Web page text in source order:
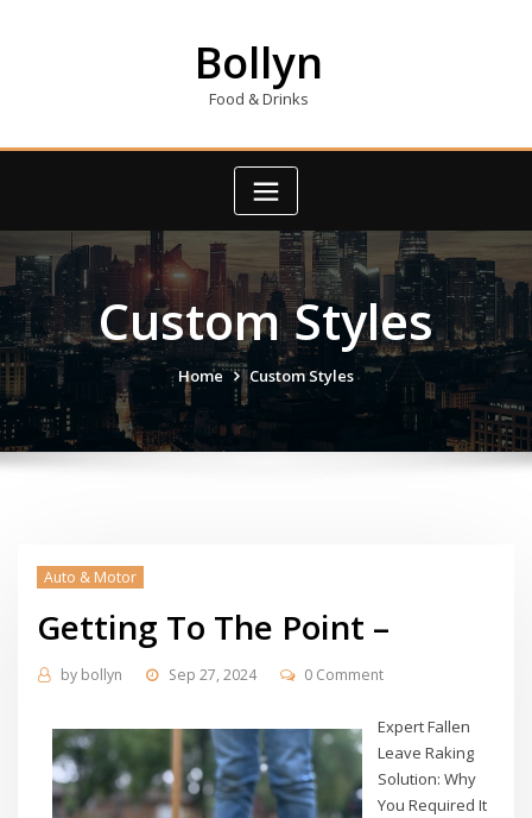
Bollyn
Food & Drinks
Custom Styles
Home Custom Styles
Auto & Motor
Getting To The Point –
by bollyn Sep 27, 2024 0 Comment
Expert Fallen
Leave Raking
Solution: Why
You Required It